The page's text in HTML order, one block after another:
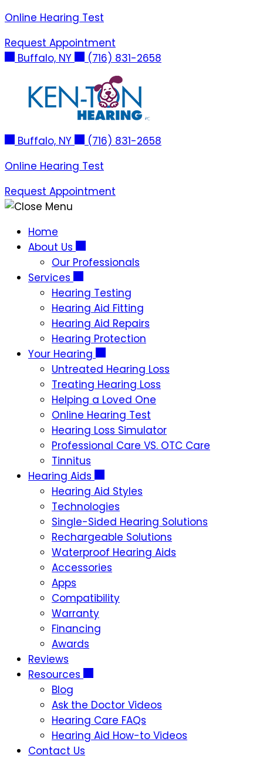
Skip
content
Online Hearing Test
Request Appointment
Buffalo, NY
(716) 831-2658
Buffalo, NY
(716) 831-2658
Online Hearing Test
Request Appointment
Home
About Us
Our Professionals
Services
Hearing Testing
Hearing Aid Fitting
Hearing Aid Repairs
Hearing Protection
Your Hearing
Untreated Hearing Loss
Treating Hearing Loss
Helping a Loved One
Online Hearing Test
Hearing Loss Simulator
Professional Care VS. OTC Care
Tinnitus
Hearing Aids
Hearing Aid Styles
Technologies
Single-Sided Hearing Solutions
Rechargeable Solutions
Waterproof Hearing Aids
Accessories
Apps
Compatibility
Warranty
Financing
Awards
Reviews
Resources
Blog
Ask the Doctor Videos
Hearing Care FAQs
Hearing Aid How-to Videos
Contact Us